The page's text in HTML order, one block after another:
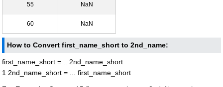
55 NaN
60 NaN
How to Convert first_name_short to 2nd_name:
first_name_short = .. 2nd_name_short
1 2nd_name_short = ... first_name_short